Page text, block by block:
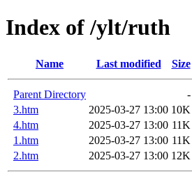
Index of /ylt/ruth
Name Last modified Size
Parent Directory
-
3.htm
2025-03-27 13:00 10K
4.htm
2025-03-27 13:00 11K
1.htm
2025-03-27 13:00 11K
2.htm
2025-03-27 13:00 12K